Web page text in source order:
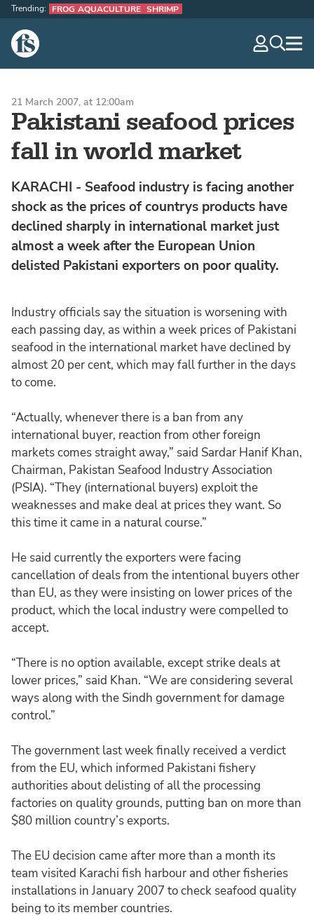
The Fish Site
Trending: FROG AQUACULTURE SHRIMP
Pakistani seafood prices
fall in world market
21 March 2007, at 12:00am
KARACHI - Seafood industry is facing another
shock as the prices of countrys products have
declined sharply in international market just
almost a week after the European Union
delisted Pakistani exporters on poor quality.
Industry officials say the situation is worsening with
each passing day, as within a week prices of Pakistani
seafood in the international market have declined by
almost 20 per cent, which may fall further in the days
to come.
“Actually, whenever there is a ban from any
international buyer, reaction from other foreign
markets comes straight away,” said Sardar Hanif Khan,
Chairman, Pakistan Seafood Industry Association
(PSIA). “They (international buyers) exploit the
weaknesses and make deal at prices they want. So
this time it came in a natural course.”
He said currently the exporters were facing
cancellation of deals from the intentional buyers other
than EU, as they were insisting on lower prices of the
product, which the local industry were compelled to
accept.
“There is no option available, except strike deals at
lower prices,” said Khan. “We are considering several
ways along with the Sindh government for damage
control.”
The government last week finally received a verdict
from the EU, which informed Pakistani fishery
authorities about delisting of all the processing
factories on quality grounds, putting ban on more than
$80 million country’s exports.
The EU decision came after more than a month its
team visited Karachi fish harbour and other fisheries
installations in January 2007 to check seafood quality
being to its member countries.